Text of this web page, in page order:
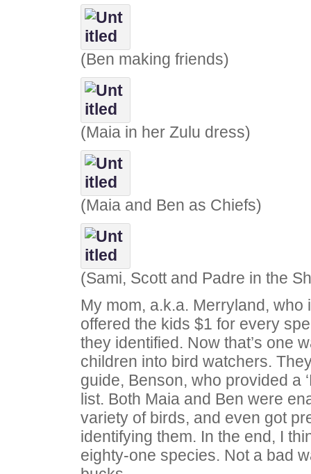
(Ben making friends)
(Maia in her Zulu dress)
(Maia and Ben as Chiefs)
(Sami, Scott and Padre in the
My mom, a.k.a. Merryland, who
offered the kids $1 for every
they identified. Now that’s one
children into bird watchers.
guide, Benson, who provided a
list. Both Maia and Ben were
variety of birds, and even got
identifying them. In the end, I
eighty-one species. Not a bad